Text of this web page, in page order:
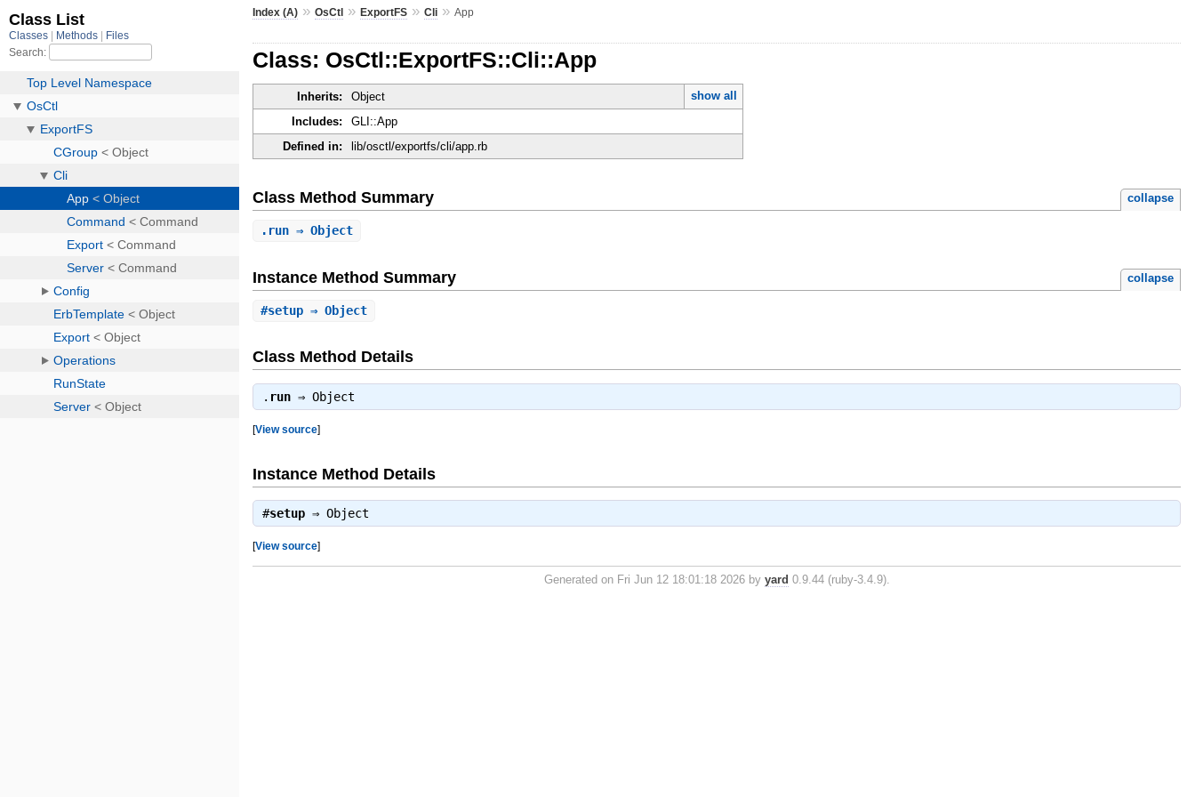
Index (A) »OsCtl »ExportFS »Cli »App
Class: OsCtl::ExportFS::Cli::App
Inherits: Object
show all
Includes:
GLI::App
Defined in:
lib/osctl/exportfs/cli/app.rb
Class Method Summary collapse
. run ⇒ Object
Instance Method Summary collapse
#setup ⇒ Object
Class Method Details
. run ⇒Object
[View source]
Instance Method Details
#setup ⇒Object
[View source]
Generated on Fri Jun 12 18:01:18 2026 by yard 0.9.44 (ruby-3.4.9).